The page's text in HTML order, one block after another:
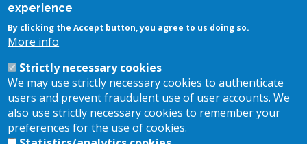
Stay in touch
Contact us
Location
experience
By clicking the Accept button, you agree to us doing so.
More info
Strictly necessary cookies
We may use strictly necessary cookies to authenticate
users and prevent fraudulent use of user accounts. We
also use strictly necessary cookies to remember your
preferences for the use of cookies.